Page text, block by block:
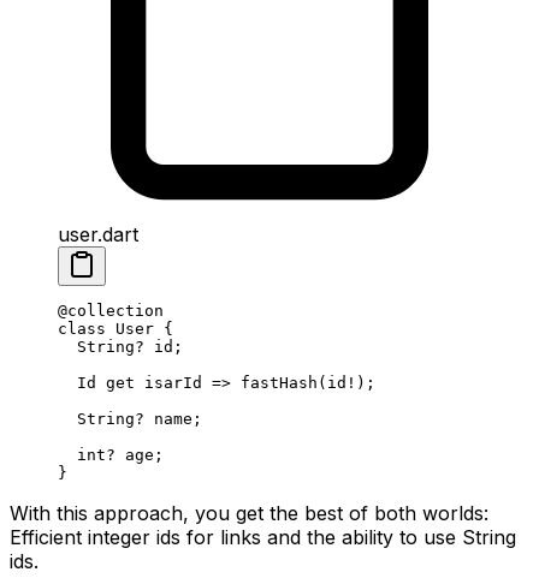
user.dart
@collection
class User {
  String
? id;
  Id
get isarId => fastHash (id ! );
  String
? name;
  int
? age;
}
With this approach, you get the best of both worlds:
Efficient integer ids for links and the ability to use String
ids.